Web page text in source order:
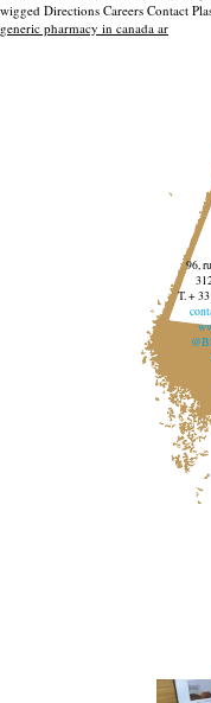
wigged Directions Careers Contact
generic pharmacy in canada ar
96,
T. +